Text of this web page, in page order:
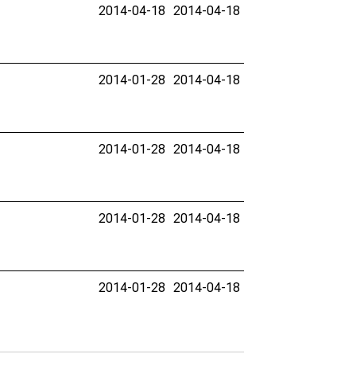
2014-04-18 2014-04-18
2014-01-28 2014-04-18
2014-01-28 2014-04-18
2014-01-28 2014-04-18
2014-01-28 2014-04-18